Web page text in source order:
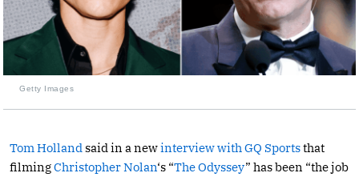
Getty Images
Tom Holland said in a newinterview with GQ Sportsthat
filmingChristopher Nolan‘s “The Odyssey” has been “the job